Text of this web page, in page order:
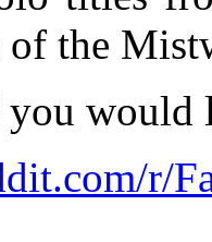
of the
would
r/